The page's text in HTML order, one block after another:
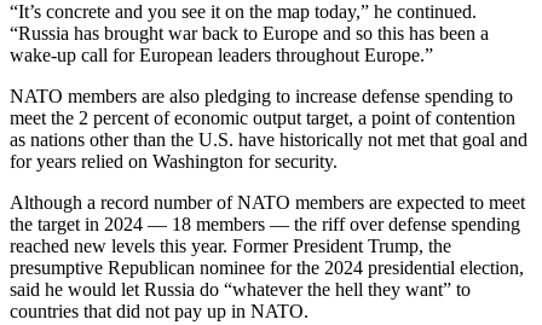
“It’s concrete and you see it on the map today,” he continued.
“Russia has brought war back to Europe and so this has been a
wake-up call for European leaders throughout Europe.”
NATO members are also pledging to increase defense spending to
meet the 2 percent of economic output target, a point of contention
as nations other than the U.S. have historically not met that goal and
for years relied on Washington for security.
Although a record number of NATO members are expected to meet
the target in 2024 — 18 members — the riff over defense spending
reached new levels this year. Former President Trump, the
presumptive Republican nominee for the 2024 presidential election,
said he would let Russia do “whatever the hell they want” to
countries that did not pay up in NATO.